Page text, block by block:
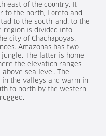
east of the country. It
to the north, Loreto and
to the south, and, to the
region is divided into
city of Chachapoyas.
Amazonas has two
The latter is home
the elevation ranges
sea level. The
the valleys and warm in
to north by the western